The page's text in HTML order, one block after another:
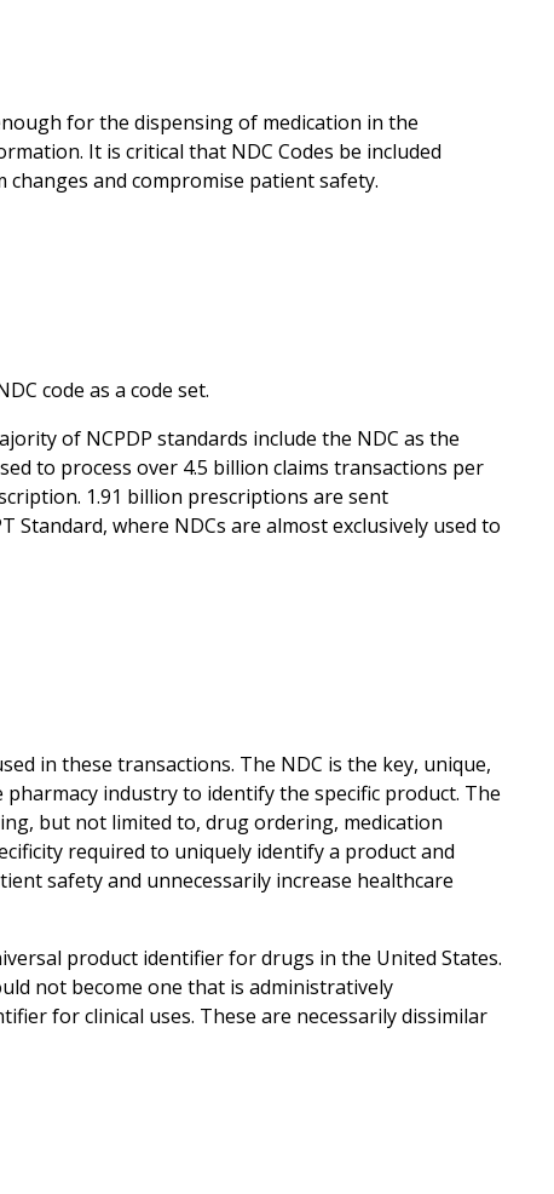
for the dispensing of medication in the
It is critical that NDC Codes be included
and compromise patient safety.
code as a code set.
of NCPDP standards include the NDC as the
to process over 4.5 billion claims transactions per
1.91 billion prescriptions are sent
Standard, where NDCs are almost exclusively used to
in these transactions. The NDC is the key, unique,
industry to identify the specific product. The
but not limited to, drug ordering, medication
required to uniquely identify a product and
safety and unnecessarily increase healthcare
product identifier for drugs in the United States.
not become one that is administratively
for clinical uses. These are necessarily dissimilar